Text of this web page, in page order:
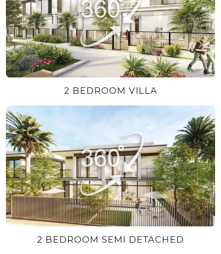
2 BEDROOM VILLA
2 BEDROOM SEMI DETACHED